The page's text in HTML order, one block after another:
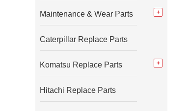
Maintenance & Wear Parts
Caterpillar Replace Parts
Komatsu Replace Parts
Hitachi Replace Parts